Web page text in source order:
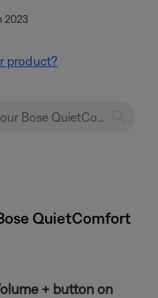
2023
product?
QuietComfort
+ button on